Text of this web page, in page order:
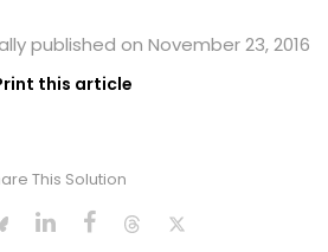
published on November 23, 2016
this article
This Solution